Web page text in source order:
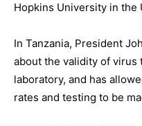
Hopkins University in the
In Tanzania, President
about the validity of virus
laboratory, and has
rates and testing to be